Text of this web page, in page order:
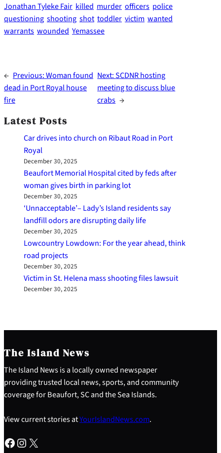
Jonathan Tyleke Fair killed murder officers police
questioning shooting shot toddler victim wanted
warrants wounded Yemassee
← Previous:Woman found
dead in Port Royal house
fire
Next:SCDNR hosting
meeting to discuss blue
crabs →
Latest Posts
Car drives into church on Ribaut Road in Port
Royal
December 30, 2025
Beaufort Memorial Hospital cited by feds after
woman gives birth in parking lot
December 30, 2025
‘Unnacceptable’– Lady’s Island residents say
landfill odors are disrupting daily life
December 30, 2025
Lowcountry Lowdown: For the year ahead, think
road projects
December 30, 2025
Victim in St. Helena mass shooting files lawsuit
December 30, 2025
The Island News
The Island News is a locally owned newspaper
providing trusted local news, sports, and community
coverage for Beaufort, SC and the Sea Islands.
View current stories atYourIslandNews.com.
Facebook Instagram X